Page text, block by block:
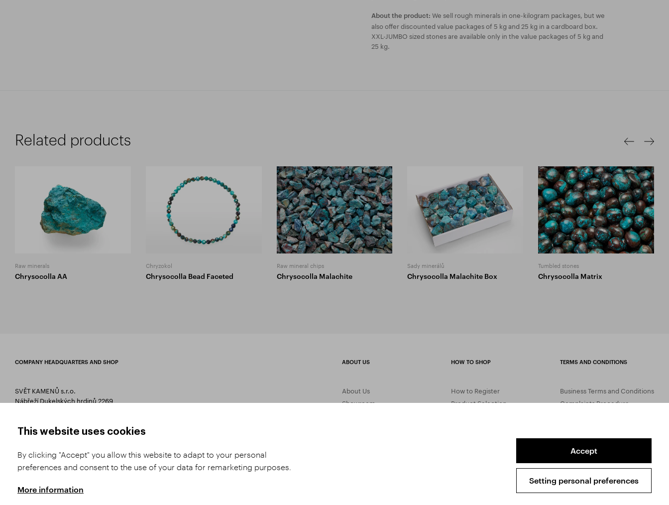
About the product: We sell rough minerals in one-kilogram packages, but we
also offer discounted value packages of 5 kg and 25 kg in a cardboard box.
XXL-JUMBO sized stones are available only in the value packages of 5 kg and
25 kg.
Related products
Raw minerals
Chrysocolla AA
Chryzokol
Chrysocolla Bead Faceted
Raw mineral chips
Chrysocolla Malachite
Sady minerálů
Chrysocolla Malachite Box
Tumbled stones
Chrysocolla Matrix
COMPANY HEADQUARTERS AND SHOP
SVĚT KAMENŮ s.r.o.
Nábřeží Dukelských hrdinů 2269
T 00420 571 657 766
ABOUT US
About Us
Showroom
HOW TO SHOP
How to Register
Product Selection
TERMS AND CONDITIONS
Business Terms and Conditions
Complaints Procedure
Assay Office
This website uses cookies
By clicking "Accept" you allow this website to adapt to your personal
preferences and consent to the use of your data for remarketing purposes.
More information
Accept
Setting personal preferences